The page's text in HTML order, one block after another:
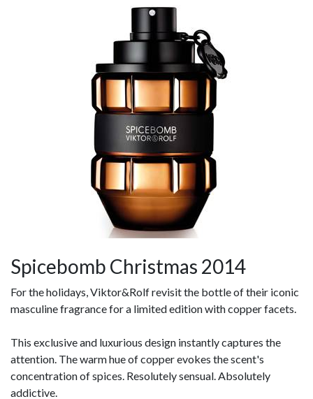
Spicebomb Christmas 2014
For the holidays, Viktor&Rolf revisit the bottle of their iconic
masculine fragrance for a limited edition with copper facets.
This exclusive and luxurious design instantly captures the
attention. The warm hue of copper evokes the scent's
concentration of spices. Resolutely sensual. Absolutely
addictive.